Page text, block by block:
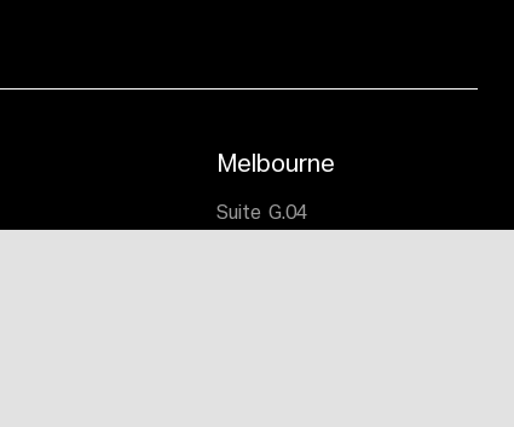
Melbourne
Suite G.04